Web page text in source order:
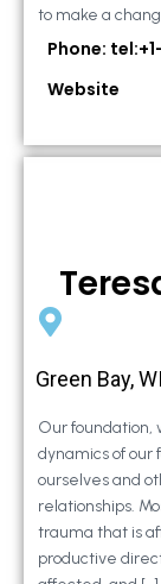
to make a
Phone:
Website
Green Bay,
Our foundation,
dynamics of our
ourselves and
relationships.
trauma that is
productive